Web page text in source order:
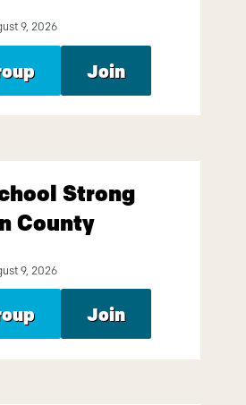
9, 2026
Join
Strong
County
9, 2026
Join